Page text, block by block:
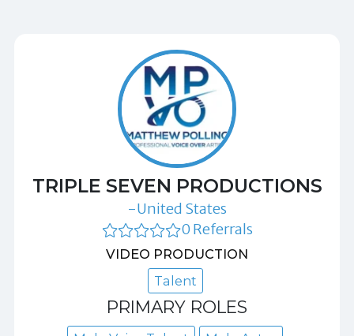
TRIPLE SEVEN PRODUCTIONS
-United States
0 Referrals
VIDEO PRODUCTION
Talent
PRIMARY ROLES